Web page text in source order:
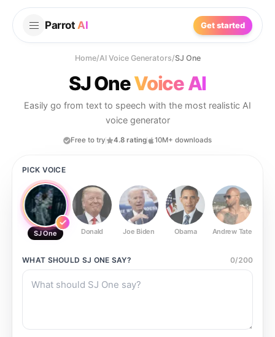
Parrot AI Get started
Home/AI Voice Generators/SJ One
SJ OneVoice AI
Easily go from text to speech with the most realistic AI
voice generator
Free to try 4.8 rating 10M+ downloads
PICK VOICE
SJ One Donald Joe Biden Obama Andrew Tate
WHAT SHOULD SJ ONE SAY? 0/200